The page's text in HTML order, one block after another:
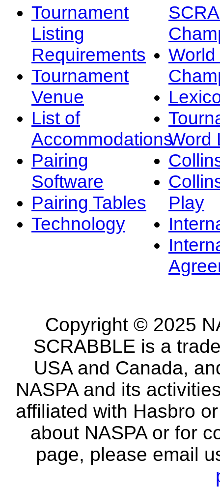
Tournament
Listing
Requirements
Tournament
Venue
List of
Accommodations
Pairing
Software
Pairing Tables
Technology
Word
Play
Copyright © 2025
SCRABBLE is a
USA and Canada,
NASPA and its
affiliated with Hasbro
about NASPA or for
page, please email